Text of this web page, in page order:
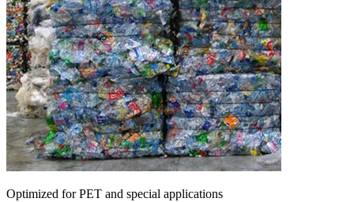
Optimized for PET and special applications